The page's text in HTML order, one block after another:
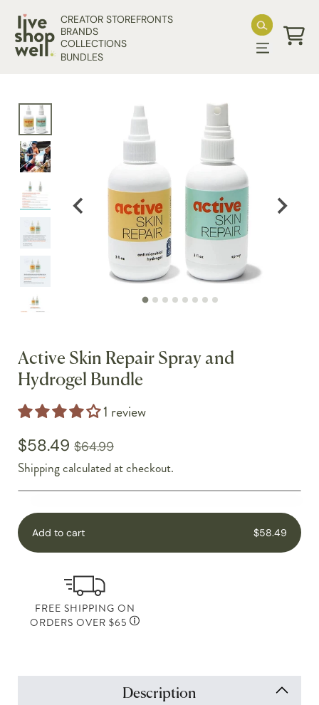
Skip to contentCREATOR STOREFRONTS
BRANDS
COLLECTIONS
BUNDLES
Skip to product information
Active Skin Repair Spray and
Hydrogel Bundle
1 review
$58.49 $64.99
Shippingcalculated at checkout.
Add to cart $58.49
FREE SHIPPING ON
ORDERS OVER $65
Description